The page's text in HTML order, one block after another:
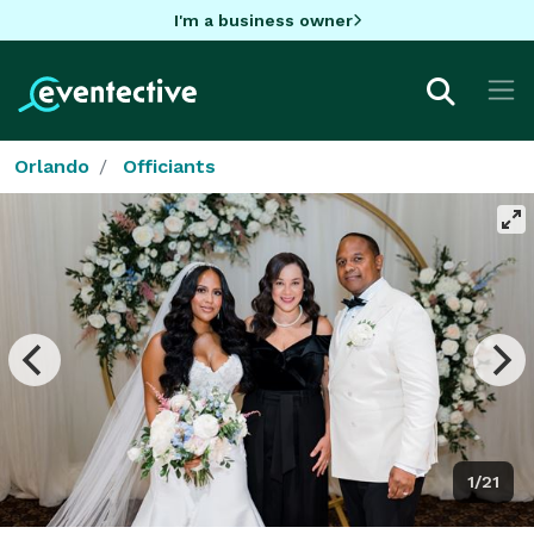
I'm a business owner
Orlando Officiants
1/21